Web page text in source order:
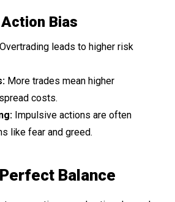
Bias
leads to higher risk
More trades mean higher
costs.
Impulsive actions are often
like fear and greed.
Balance